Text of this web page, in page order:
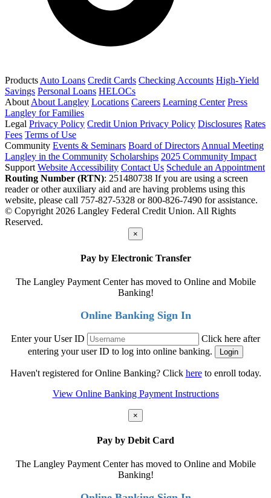
Products Auto Loans Credit Cards Checking Accounts High-Yield
Savings Personal Loans HELOCs
About About Langley Locations Careers Learning Center Press
Langley for Families
Legal Privacy Policy Credit Union Privacy Policy Disclosures Rates
Fees Terms of Use
Community Events & Seminars Board of Directors Annual Meeting
Langley in the Community Scholarships 2025 Community Impact
Support Website Accessibility Contact Us Schedule an Appointment
Routing Number (RTN): 251480738 If you are using a screen
reader or other auxiliary aid and are having problems using this
website, please call 757-827-5328 or 800-826-7490 for assistance.
© Copyright 2026 Langley Federal Credit Union. All Rights
Reserved.
×
Pay by Electronic Transfer
The Langley Payment Center has moved to Online and Mobile
Banking!
Online Banking Sign In
Enter your User ID
Click here after
entering your user ID to log into online banking.
Haven't registered for Online Banking? Click hereto enroll today.
View Online Banking Payment Instructions
×
Pay by Debit Card
The Langley Payment Center has moved to Online and Mobile
Banking!